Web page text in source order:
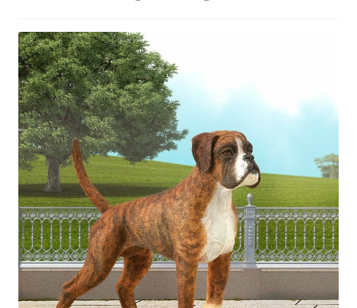
Privacy Policy
Contact Us
My Account
Cart